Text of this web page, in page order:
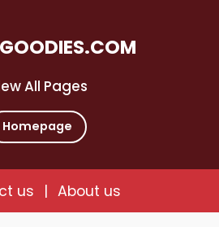
All Pages
Homepage
us | About us